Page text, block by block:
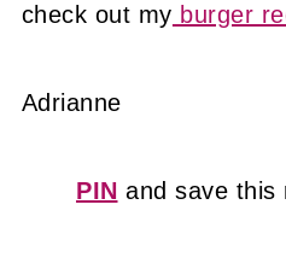
check out my burger
Adrianne
PIN and save this